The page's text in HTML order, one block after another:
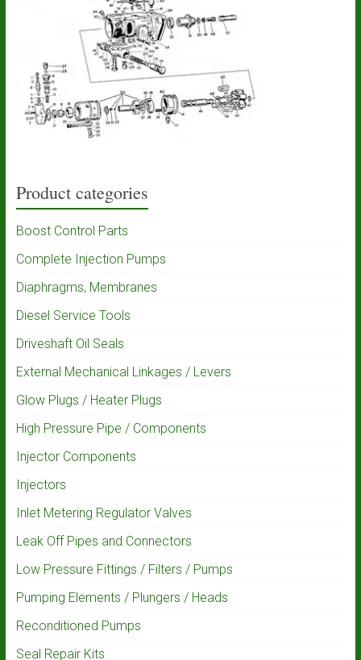
Product categories
Boost Control Parts
Complete Injection Pumps
Diaphragms, Membranes
Diesel Service Tools
Driveshaft Oil Seals
External Mechanical Linkages / Levers
Glow Plugs / Heater Plugs
High Pressure Pipe / Components
Injector Components
Injectors
Inlet Metering Regulator Valves
Leak Off Pipes and Connectors
Low Pressure Fittings / Filters / Pumps
Pumping Elements / Plungers / Heads
Reconditioned Pumps
Seal Repair Kits